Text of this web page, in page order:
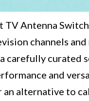
TV Antenna
channels
carefully curated
and
alternative to